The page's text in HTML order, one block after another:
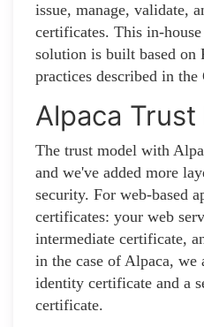
issue, manage, validate,
certificates. This in-
solution is built based on
practices described in the
Alpaca
The trust model with
and we've added more
security. For web-based
certificates: your web
intermediate certificate,
in the case of Alpaca, we
identity certificate and a
certificate.